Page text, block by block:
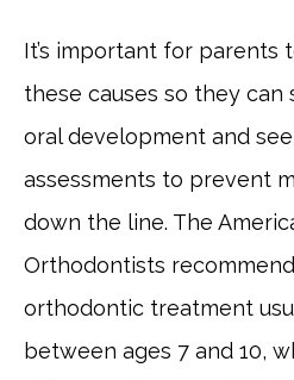
It’s important for parents
these causes so they can
oral development and
assessments to prevent
down the line. The
Orthodontists
orthodontic treatment
between ages 7 and 10,